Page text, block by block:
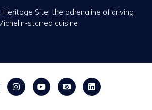
Heritage Site, the adrenaline of driving
starred cuisine